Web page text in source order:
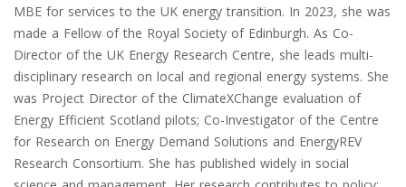
MBE for services to the UK energy transition. In 2023, she was
made a Fellow of the Royal Society of Edinburgh. As Co-
Director of the UK Energy Research Centre, she leads multi-
disciplinary research on local and regional energy systems. She
was Project Director of the ClimateXChange evaluation of
Energy Efficient Scotland pilots; Co-Investigator of the Centre
for Research on Energy Demand Solutions and EnergyREV
Research Consortium. She has published widely in social